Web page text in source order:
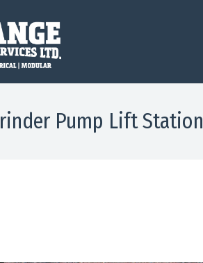
Pump Lift Station